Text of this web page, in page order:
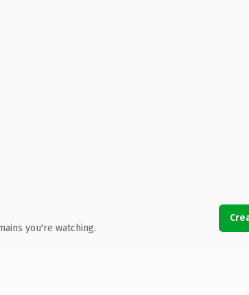
you're watching.